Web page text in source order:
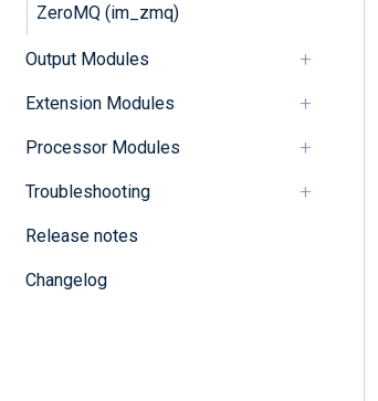
ZeroMQ (im_zmq)
Output Modules
Extension Modules
Processor Modules
Troubleshooting
Release notes
Changelog